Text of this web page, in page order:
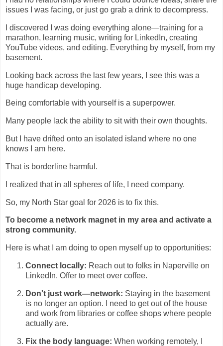
issues I was facing, or just go grab a drink to decompress.
I discovered I was doing everything alone—training for a
marathon, learning music, writing for LinkedIn, creating
YouTube videos, and editing. Everything by myself, from my
basement.
Looking back across the last few years, I see this was a
huge handicap developing.
Being comfortable with yourself is a superpower.
Many people lack the ability to sit with their own thoughts.
But I have drifted onto an isolated island where no one
knows I am here.
That is borderline harmful.
I realized that in all spheres of life, I need company.
So, my North Star goal for 2026 is to fix this.
To become a network magnet in my area and activate a
strong community.
Here is what I am doing to open myself up to opportunities:
Connect locally: Reach out to folks in Naperville on
LinkedIn. Offer to meet over coffee.
Don't just work—network: Staying in the basement
is no longer an option. I need to get out of the house
and work from libraries or coffee shops where people
actually are.
Fix the body language: When working remotely, I